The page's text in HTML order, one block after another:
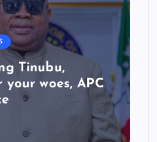
Tinubu,
woes, APC